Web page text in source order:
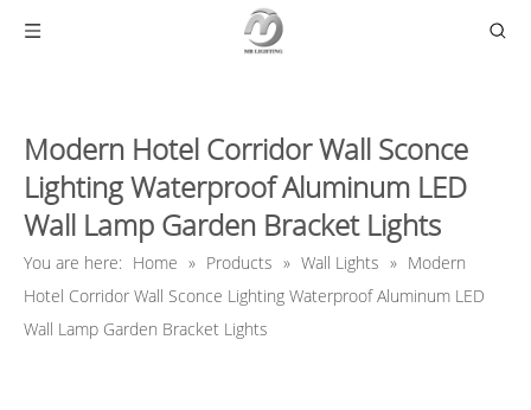
Modern Hotel Corridor Wall Sconce
Lighting Waterproof Aluminum LED
Wall Lamp Garden Bracket Lights
You are here: Home » Products » Wall Lights » Modern
Hotel Corridor Wall Sconce Lighting Waterproof Aluminum LED
Wall Lamp Garden Bracket Lights